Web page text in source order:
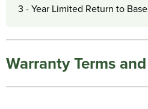
3 - Year Limited Return to
Warranty Terms